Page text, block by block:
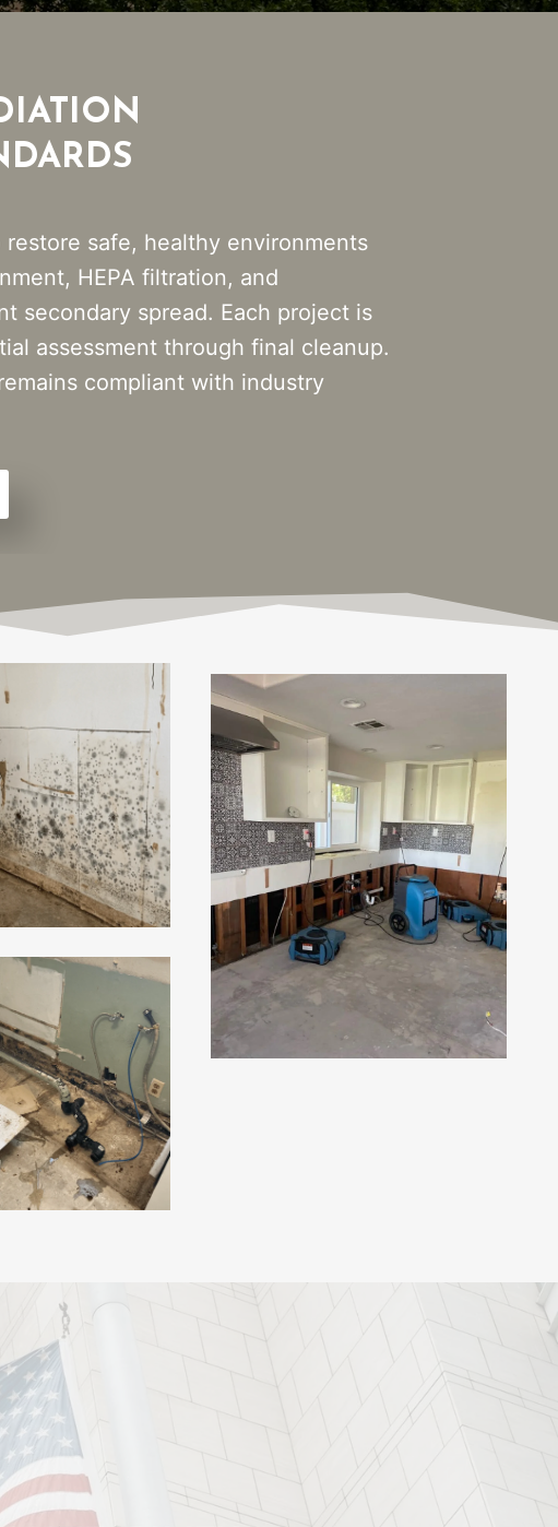
safe, healthy environments
HEPA filtration, and
secondary spread. Each project is
assessment through final cleanup.
compliant with industry